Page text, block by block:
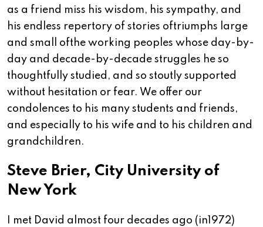
as a friend miss his wisdom, his sympathy, and
his endless repertory of stories oftriumphs large
and small ofthe working peoples whose day-by-
day and decade-by-decade struggles he so
thoughtfully studied, and so stoutly supported
without hesitation or fear. We offer our
condolences to his many students and friends,
and especially to his wife and to his children and
grandchildren.
Steve Brier, City University of
New York
I met David almost four decades ago (in1972)